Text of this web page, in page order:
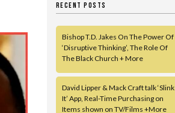
RECENT POSTS
Bishop T.D. Jakes On The Power Of
‘Disruptive Thinking’, The Role Of
The Black Church + More
David Lipper & Mack Craft talk ‘Slink
It’ App, Real-Time Purchasing on
Items shown on TV/Films +More